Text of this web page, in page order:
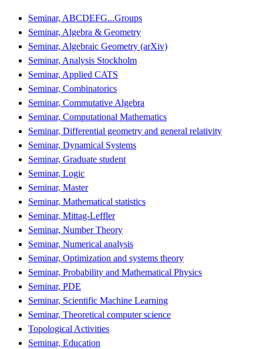
Seminar, ABCDEFG...Groups
Seminar, Algebra & Geometry
Seminar, Algebraic Geometry (arXiv)
Seminar, Analysis Stockholm
Seminar, Applied CATS
Seminar, Combinatorics
Seminar, Commutative Algebra
Seminar, Computational Mathematics
Seminar, Differential geometry and general relativity
Seminar, Dynamical Systems
Seminar, Graduate student
Seminar, Logic
Seminar, Master
Seminar, Mathematical statistics
Seminar, Mittag-Leffler
Seminar, Number Theory
Seminar, Numerical analysis
Seminar, Optimization and systems theory
Seminar, Probability and Mathematical Physics
Seminar, PDE
Seminar, Scientific Machine Learning
Seminar, Theoretical computer science
Topological Activities
Seminar, Education